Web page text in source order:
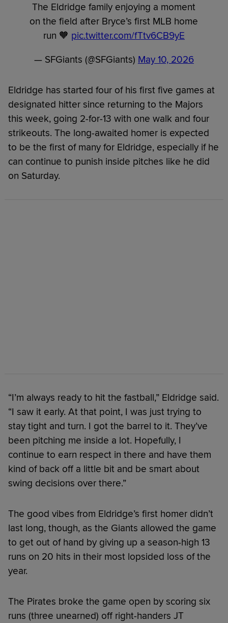
The Eldridge family enjoying a moment
on the field after Bryce’s first MLB home
run 🧡 pic.twitter.com/fTtv6CB9yE
— SFGiants (@SFGiants) May 10, 2026
Eldridge has started four of his first five games at
designated hitter since returning to the Majors
this week, going 2-for-13 with one walk and four
strikeouts. The long-awaited homer is expected
to be the first of many for Eldridge, especially if he
can continue to punish inside pitches like he did
on Saturday.
“I’m always ready to hit the fastball,” Eldridge said.
“I saw it early. At that point, I was just trying to
stay tight and turn. I got the barrel to it. They’ve
been pitching me inside a lot. Hopefully, I
continue to earn respect in there and have them
kind of back off a little bit and be smart about
swing decisions over there.”
The good vibes from Eldridge’s first homer didn’t
last long, though, as the Giants allowed the game
to get out of hand by giving up a season-high 13
runs on 20 hits in their most lopsided loss of the
year.
The Pirates broke the game open by scoring six
runs (three unearned) off right-handers JT